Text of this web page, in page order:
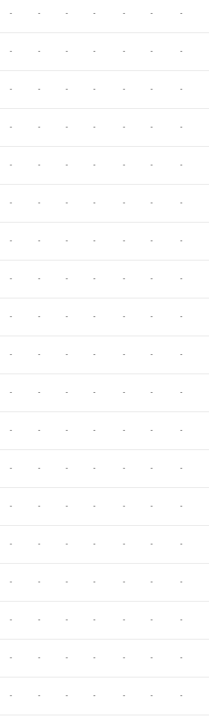
- - - - - - -
- - - - - - -
- - - - - - -
- - - - - - -
- - - - - - -
- - - - - - -
- - - - - - -
- - - - - - -
- - - - - - -
- - - - - - -
- - - - - - -
- - - - - - -
- - - - - - -
- - - - - - -
- - - - - - -
- - - - - - -
- - - - - - -
- - - - - - -
- - - - - - -